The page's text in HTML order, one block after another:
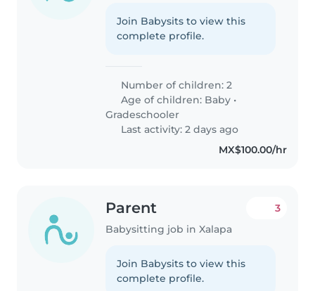
Join Babysits to view this
complete profile.
Number of children: 2
Age of children: Baby •
Gradeschooler
Last activity: 2 days ago
MX$100.00/hr
Parent
Babysitting job in Xalapa
3
Join Babysits to view this
complete profile.